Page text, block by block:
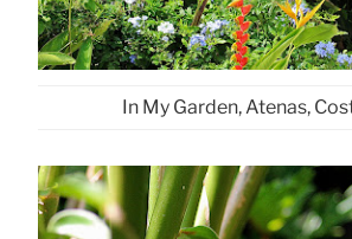
In My Garden, Atenas,